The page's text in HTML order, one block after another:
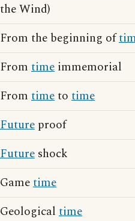
the Wind)
From the beginning of
From time immemorial
From timeto time
Future proof
Future shock
Gametime
Geological time